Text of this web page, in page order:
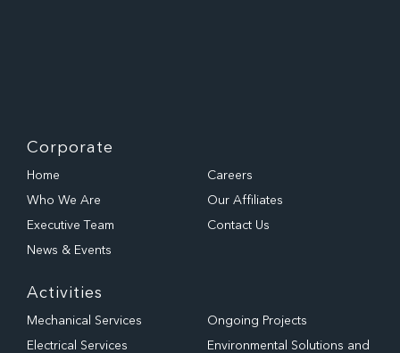
Corporate
Home
Who We Are
Executive Team
News & Events
Careers
Our Affiliates
Contact Us
Activities
Mechanical Services
Electrical Services
Ongoing Projects
Environmental Solutions and